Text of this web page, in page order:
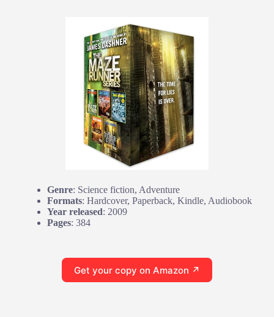
Genre: Science fiction, Adventure
Formats: Hardcover, Paperback, Kindle, Audiobook
Year released: 2009
Pages: 384
Get your copy on Amazon ↗